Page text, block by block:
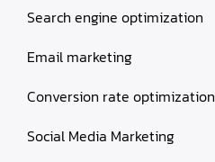
Search engine optimization
Email marketing
Conversion rate optimization
Social Media Marketing